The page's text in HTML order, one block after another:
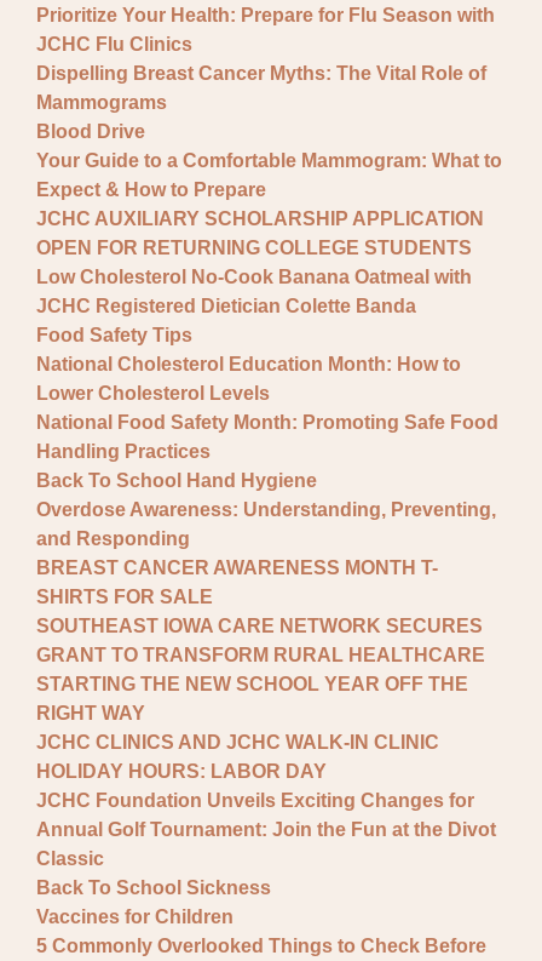
Prioritize Your Health: Prepare for Flu Season with
JCHC Flu Clinics
Dispelling Breast Cancer Myths: The Vital Role of
Mammograms
Blood Drive
Your Guide to a Comfortable Mammogram: What to
Expect & How to Prepare
JCHC AUXILIARY SCHOLARSHIP APPLICATION
OPEN FOR RETURNING COLLEGE STUDENTS
Low Cholesterol No-Cook Banana Oatmeal with
JCHC Registered Dietician Colette Banda
Food Safety Tips
National Cholesterol Education Month: How to
Lower Cholesterol Levels
National Food Safety Month: Promoting Safe Food
Handling Practices
Back To School Hand Hygiene
Overdose Awareness: Understanding, Preventing,
and Responding
BREAST CANCER AWARENESS MONTH T-
SHIRTS FOR SALE
SOUTHEAST IOWA CARE NETWORK SECURES
GRANT TO TRANSFORM RURAL HEALTHCARE
STARTING THE NEW SCHOOL YEAR OFF THE
RIGHT WAY
JCHC CLINICS AND JCHC WALK-IN CLINIC
HOLIDAY HOURS: LABOR DAY
JCHC Foundation Unveils Exciting Changes for
Annual Golf Tournament: Join the Fun at the Divot
Classic
Back To School Sickness
Vaccines for Children
5 Commonly Overlooked Things to Check Before